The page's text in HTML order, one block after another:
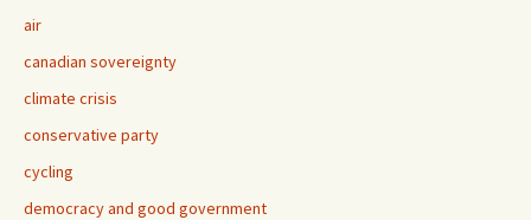
air
canadian sovereignty
climate crisis
conservative party
cycling
democracy and good government